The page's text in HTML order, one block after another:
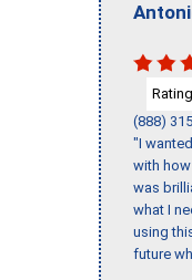
(888)
"I
with
was
what I
using
future